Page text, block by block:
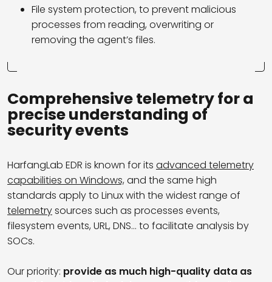
File system protection, to prevent malicious
processes from reading, overwriting or
removing the agent’s files.
Comprehensive telemetry for a
precise understanding of
security events
HarfangLab EDR is known for its advanced telemetry
capabilities on Windows, and the same high
standards apply to Linux with the widest range of
telemetrysources such as processes events,
filesystem events, URL, DNS… to facilitate analysis by
SOCs.
Our priority: provide as much high-quality data as